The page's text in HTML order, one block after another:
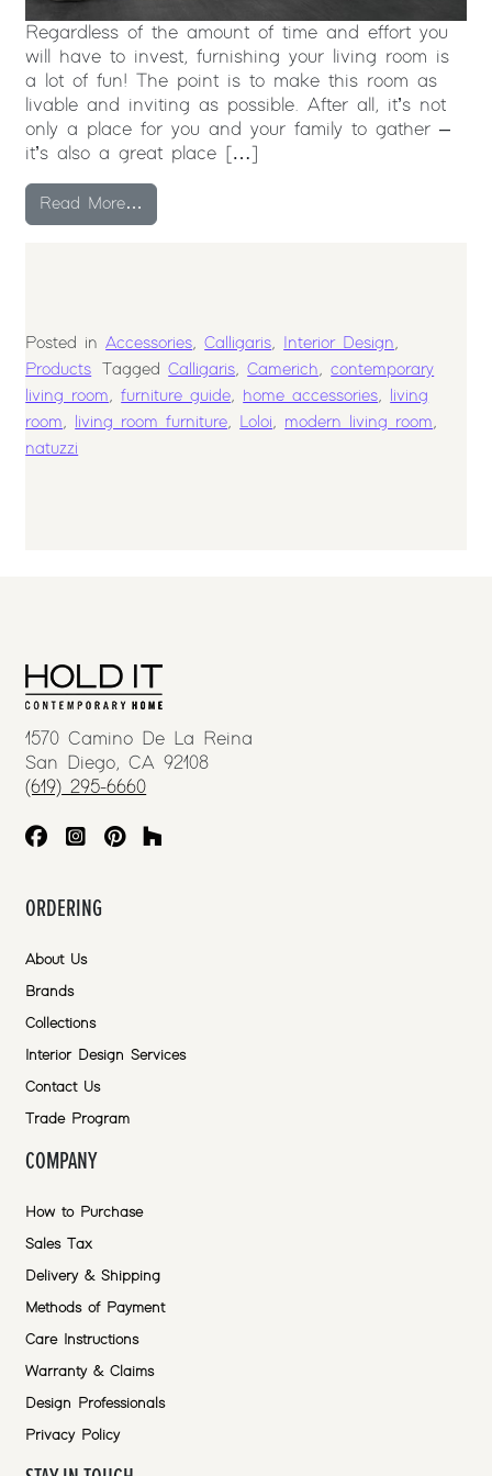
Regardless of the amount of time and effort you
will have to invest, furnishing your living room is
a lot of fun! The point is to make this room as
livable and inviting as possible. After all, it’s not
only a place for you and your family to gather –
it’s also a great place […]
Read More…
Posted inAccessories ,Calligaris Interior Design
Products
TaggedCalligaris ,Camerich ,contemporary
living room ,furniture guide home accessories
living
room
living room furniture Loloi modern living room
natuzzi
1570 Camino De La Reina
San Diego, CA 92108
(619) 295-6660
ORDERING
About Us
Brands
Collections
Interior Design Services
Contact Us
Trade Program
COMPANY
How to Purchase
Sales Tax
Delivery & Shipping
Methods of Payment
Care Instructions
Warranty & Claims
Design Professionals
Privacy Policy